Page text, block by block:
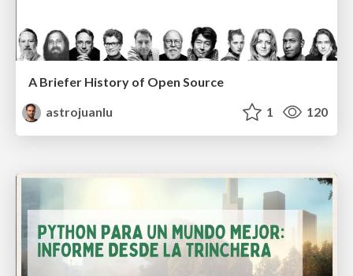
A Briefer History of Open Source
astrojuanlu
1 120